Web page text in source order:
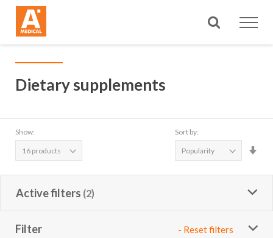
Search
Dietary supplements
Show: Sort by:
Active filters
Filter - Reset filters